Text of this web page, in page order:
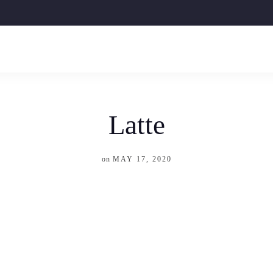
Latte
on MAY 17, 2020